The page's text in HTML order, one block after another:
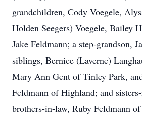
grandchildren, Cody Voegele,
Holden Seegers) Voegele, Bailey
Jake Feldmann; a step-grandson,
siblings, Bernice (Laverne)
Mary Ann Gent of Tinley Park,
Feldmann of Highland; and
brothers-in-law, Ruby Feldmann